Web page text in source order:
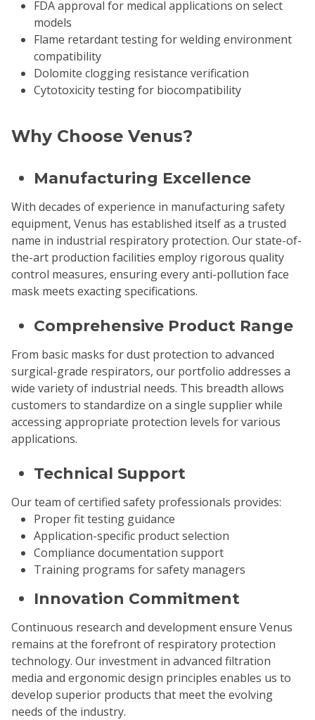
FDA approval for medical applications on select
models
Flame retardant testing for welding environment
compatibility
Dolomite clogging resistance verification
Cytotoxicity testing for biocompatibility
Why Choose Venus?
Manufacturing Excellence
With decades of experience in manufacturing safety
equipment, Venus has established itself as a trusted
name in industrial respiratory protection. Our state-of-
the-art production facilities employ rigorous quality
control measures, ensuring every anti-pollution face
mask meets exacting specifications.
Comprehensive Product Range
From basic masks for dust protection to advanced
surgical-grade respirators, our portfolio addresses a
wide variety of industrial needs. This breadth allows
customers to standardize on a single supplier while
accessing appropriate protection levels for various
applications.
Technical Support
Our team of certified safety professionals provides:
Proper fit testing guidance
Application-specific product selection
Compliance documentation support
Training programs for safety managers
Innovation Commitment
Continuous research and development ensure Venus
remains at the forefront of respiratory protection
technology. Our investment in advanced filtration
media and ergonomic design principles enables us to
develop superior products that meet the evolving
needs of the industry.